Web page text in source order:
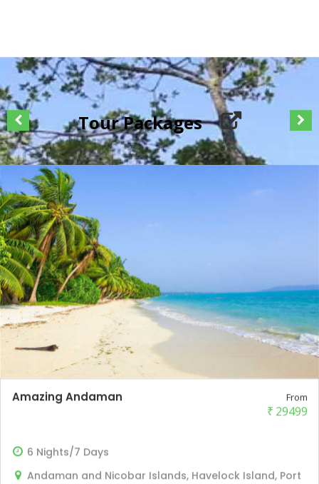
Tour Packages
Amazing Andaman From
₹ 29499
6 Nights/7 Days
Andaman and Nicobar Islands, Havelock Island, Port